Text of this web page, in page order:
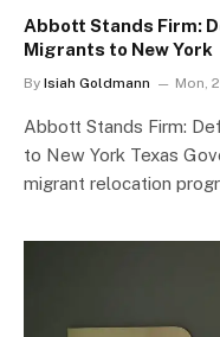
Abbott Stands Firm:
Migrants to New York
By Isiah Goldmann Mon,
Abbott Stands Firm:
to New York Texas
migrant relocation